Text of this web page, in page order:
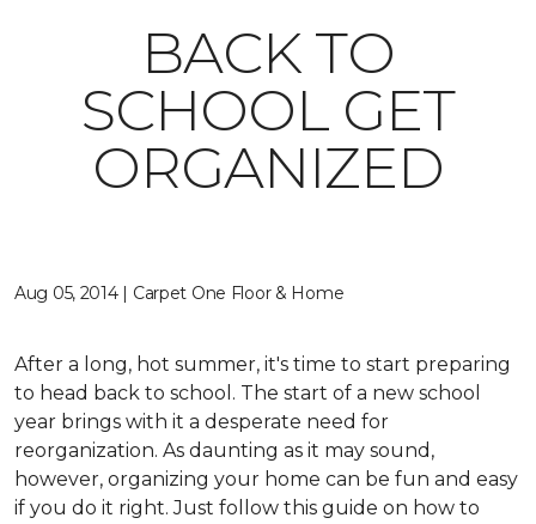
BACK TO
SCHOOL GET
ORGANIZED
Aug 05, 2014 | Carpet One Floor & Home
After a long, hot summer, it's time to start preparing
to head back to school. The start of a new school
year brings with it a desperate need for
reorganization. As daunting as it may sound,
however, organizing your home can be fun and easy
if you do it right. Just follow this guide on how to